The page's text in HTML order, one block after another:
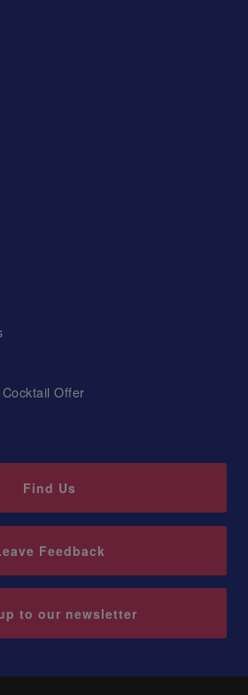
Offer
Find Us
Feedback
to our newsletter